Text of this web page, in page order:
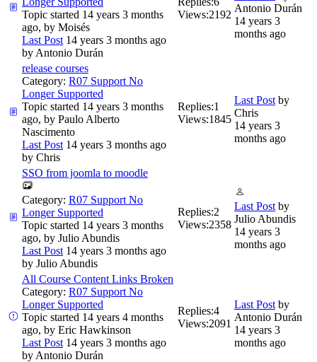
Topic started 14 years 3 months
ago, by Moisés
Last Post 14 years 3 months ago
by Antonio Durán
Views:2192
Antonio Durán
14 years 3
months ago
release courses
Category: R07 Support No
Longer Supported
Topic started 14 years 3 months
ago, by Paulo Alberto
Nascimento
Last Post 14 years 3 months ago
by Chris
Replies:1
Views:1845
Last Post by
Chris
14 years 3
months ago
SSO from joomla to moodle
Category: R07 Support No
Longer Supported
Topic started 14 years 3 months
ago, by Julio Abundis
Last Post 14 years 3 months ago
by Julio Abundis
Replies:2
Views:2358
Last Post by
Julio Abundis
14 years 3
months ago
All Course Content Links Broken
Category: R07 Support No
Longer Supported
Topic started 14 years 4 months
ago, by Eric Hawkinson
Last Post 14 years 3 months ago
by Antonio Durán
Replies:4
Views:2091
Last Post by
Antonio Durán
14 years 3
months ago